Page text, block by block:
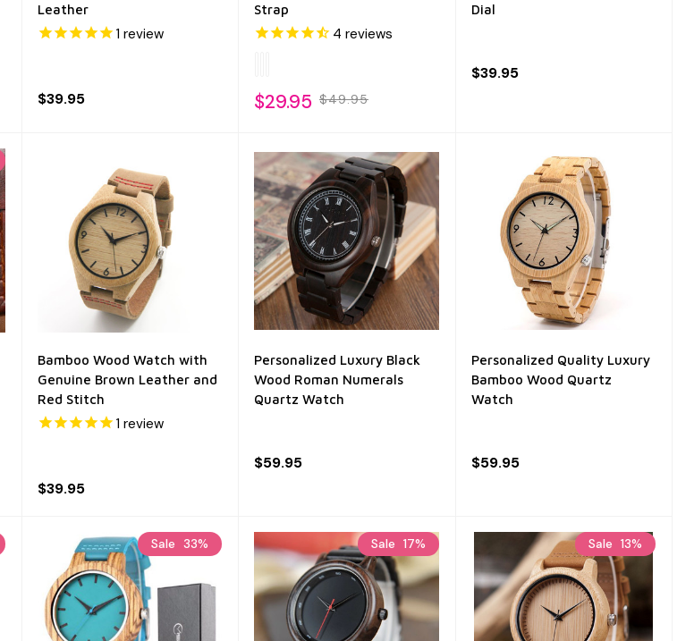
Leather
1 review
$39.95
Strap
4 reviews
$29.95 $49.95
Dial
$39.95
Bamboo Wood Watch with
Genuine Brown Leather and
Red Stitch
1 review
$39.95
Personalized Luxury Black
Wood Roman Numerals
Quartz Watch
$59.95
Personalized Quality Luxury
Bamboo Wood Quartz
Watch
$59.95
Sale 33% Sale 17% Sale 13%